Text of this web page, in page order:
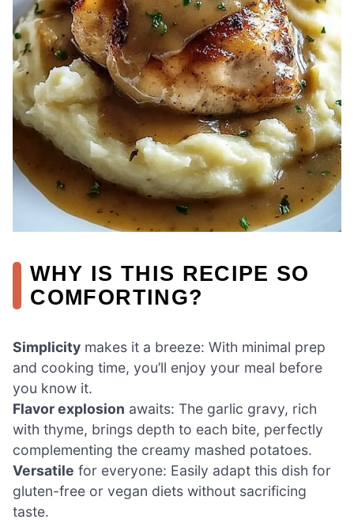
WHY IS THIS RECIPE SO
COMFORTING?
Simplicity makes it a breeze: With minimal prep
and cooking time, you’ll enjoy your meal before
you know it.
Flavor explosion awaits: The garlic gravy, rich
with thyme, brings depth to each bite, perfectly
complementing the creamy mashed potatoes.
Versatile for everyone: Easily adapt this dish for
gluten-free or vegan diets without sacrificing
taste.